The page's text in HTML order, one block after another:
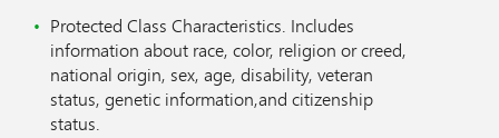
Protected Class Characteristics. Includes
information about race, color, religion or creed,
national origin, sex, age, disability, veteran
status, genetic information,and citizenship
status.